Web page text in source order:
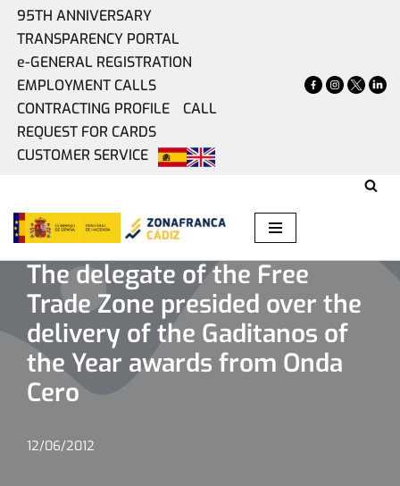
95TH ANNIVERSARY
TRANSPARENCY PORTAL
e-GENERAL REGISTRATION
EMPLOYMENT CALLS
CONTRACTING PROFILE
CALL
REQUEST FOR CARDS
CUSTOMER SERVICE
The delegate of the Free Trade Zone
awards from Onda Cero
The delegate of the Free
Trade Zone presided over the
delivery of the Gaditanos of
the Year awards from Onda
Cero
12/06/2012